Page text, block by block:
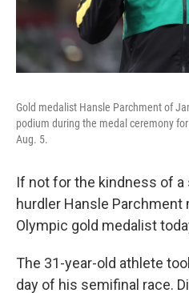
Gold medalist Hansle Parchment of
podium during the medal ceremony
Aug. 5.
If not for the kindness of a
hurdler Hansle Parchment
Olympic gold medalist
The 31-year-old athlete
day of his semifinal race.